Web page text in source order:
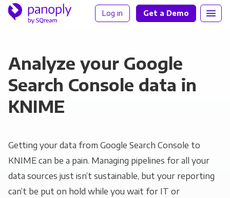
Log in Get a Demo
Analyze your Google
Search Console data in
KNIME
Getting your data from Google Search Console to
KNIME can be a pain. Managing pipelines for all your
data sources just isn’t sustainable, but your reporting
can’t be put on hold while you wait for IT or